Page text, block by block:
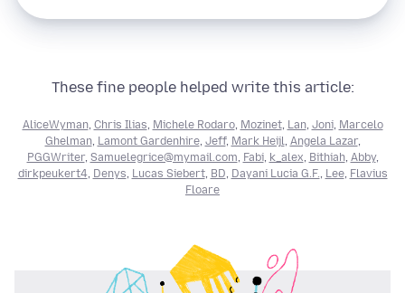
These fine people helped write this article:
AliceWyman, Chris Ilias, Michele Rodaro, Mozinet, Lan, Joni, Marcelo
Ghelman, Lamont Gardenhire, Jeff, Mark Heijl, Angela Lazar,
PGGWriter, Samuelegrice@mymail.com, Fabi, k_alex, Bithiah, Abby,
dirkpeukert4, Denys, Lucas Siebert, BD, Dayani Lucia G.F., Lee, Flavius
Floare